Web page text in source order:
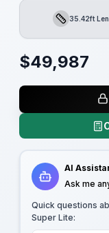
Length35.42ft
$49,987
AI
Ask me
Quick questions
Super Lite: